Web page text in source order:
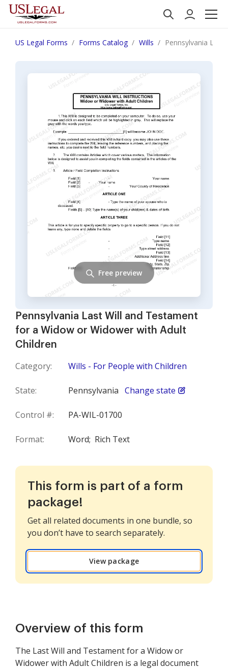
US Legal Forms Forms Catalog Wills Pennsylvania
Pennsylvania Last Will and Testament
for a Widow or Widower with Adult
Children
Category: Wills - For People with Children
State: Pennsylvania Change state
Control #: PA-WIL-01700
Format: Word; Rich Text
Free preview
This form is part of a form
package!
Get all related documents in one bundle, so
you don’t have to search separately.
View package
Overview of this form
The Last Will and Testament for a Widow or
Widower with Adult Children is a legal document